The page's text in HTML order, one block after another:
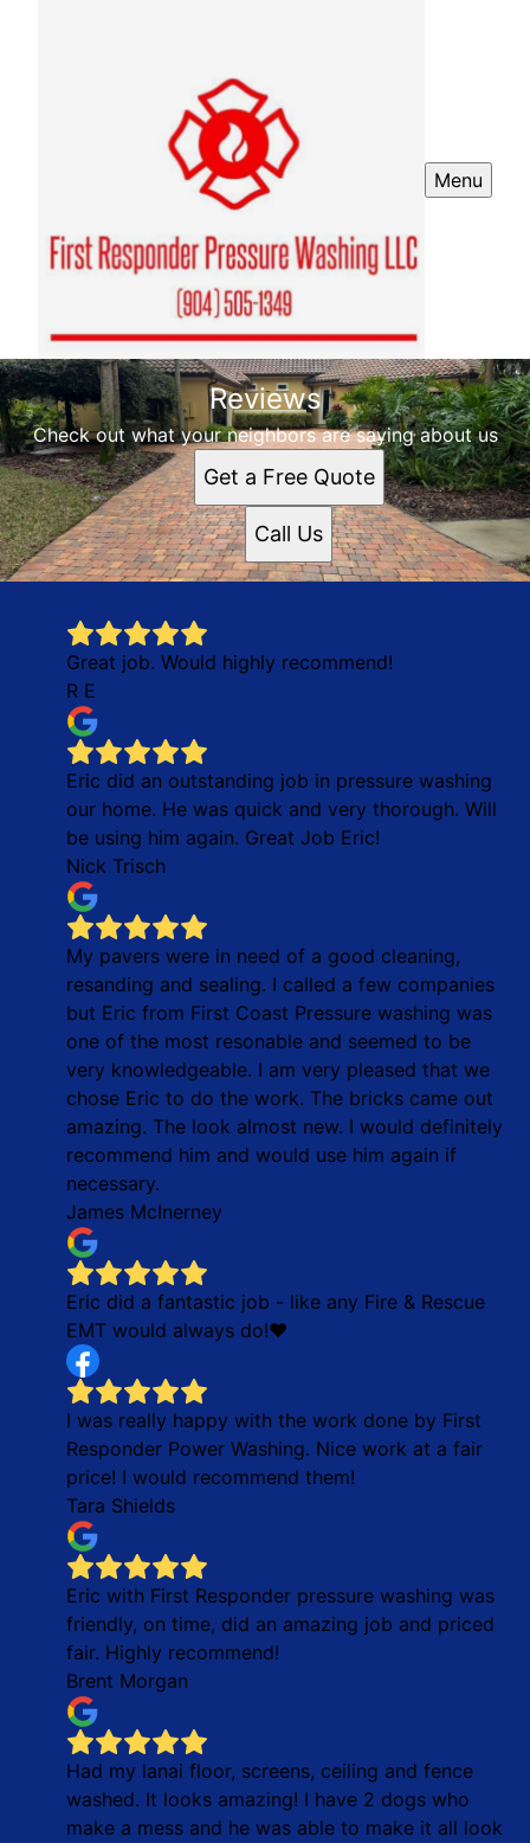
Menu
Reviews
Check out what your neighbors are saying about us
Get a Free Quote
Call Us
Great job. Would highly recommend!
R E
Eric did an outstanding job in pressure washing
our home. He was quick and very thorough. Will
be using him again. Great Job Eric!
Nick Trisch
My pavers were in need of a good cleaning,
resanding and sealing. I called a few companies
but Eric from First Coast Pressure washing was
one of the most resonable and seemed to be
very knowledgeable. I am very pleased that we
chose Eric to do the work. The bricks came out
amazing. The look almost new. I would definitely
recommend him and would use him again if
necessary.
James McInerney
Eric did a fantastic job - like any Fire & Rescue
EMT would always do!❤
I was really happy with the work done by First
Responder Power Washing. Nice work at a fair
price! I would recommend them!
Tara Shields
Eric with First Responder pressure washing was
friendly, on time, did an amazing job and priced
fair. Highly recommend!
Brent Morgan
Had my lanai floor, screens, ceiling and fence
washed. It looks amazing! I have 2 dogs who
make a mess and he was able to make it all look